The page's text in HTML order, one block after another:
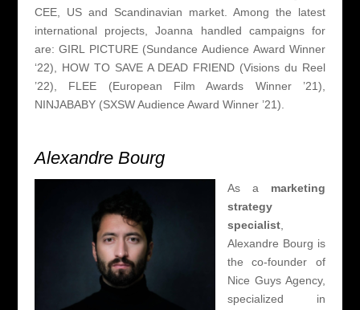
CEE, US and Scandinavian market. Among the latest
international projects, Joanna handled campaigns for
are: GIRL PICTURE (Sundance Audience Award Winner
‘22), HOW TO SAVE A DEAD FRIEND (Visions du Reel
’22), FLEE (European Film Awards Winner ’21),
NINJABABY (SXSW Audience Award Winner ’21).
Alexandre Bourg
As a marketing
strategy
specialist,
Alexandre Bourg is
the co-founder of
Nice Guys Agency,
specialized in